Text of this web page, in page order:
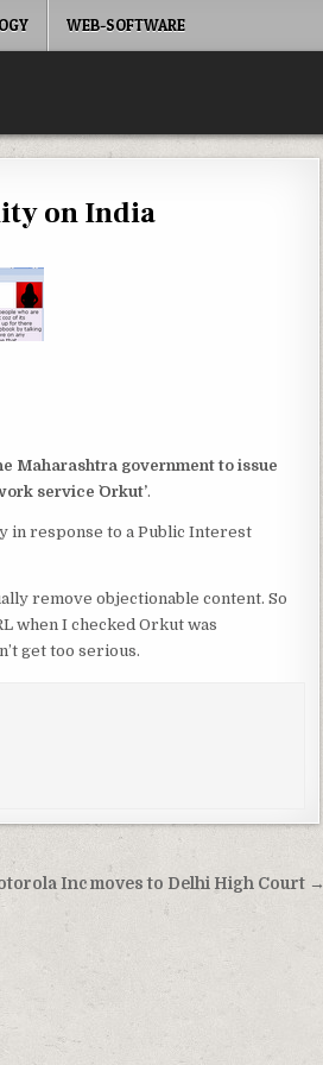
WEB-SOFTWARE
on India
Maharashtra government to issue
service `Orkut’.
in response to a Public Interest
remove objectionable content. So
when I checked Orkut was
get too serious.
Inc moves to Delhi High Court →